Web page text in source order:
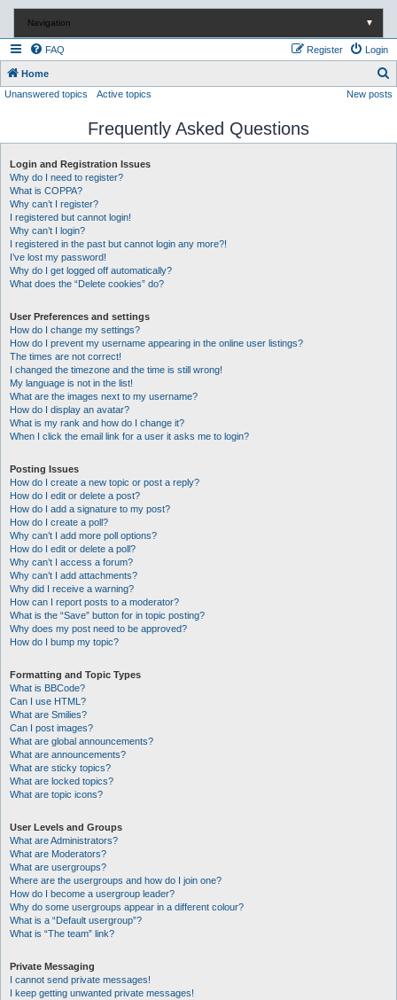
Navigation ▼
FAQ Login
Register
Home
e
Unanswered topics Active topics New posts
Frequently Asked Questions
Login and Registration Issues
Why do I need to register?
What is COPPA?
Why can’t I register?
I registered but cannot login!
Why can’t I login?
I registered in the past but cannot login any more?!
I’ve lost my password!
Why do I get logged off automatically?
What does the “Delete cookies” do?
User Preferences and settings
How do I change my settings?
How do I prevent my username appearing in the online user listings?
The times are not correct!
I changed the timezone and the time is still wrong!
My language is not in the list!
What are the images next to my username?
How do I display an avatar?
What is my rank and how do I change it?
When I click the email link for a user it asks me to login?
Posting Issues
How do I create a new topic or post a reply?
How do I edit or delete a post?
How do I add a signature to my post?
How do I create a poll?
Why can’t I add more poll options?
How do I edit or delete a poll?
Why can’t I access a forum?
Why can’t I add attachments?
Why did I receive a warning?
How can I report posts to a moderator?
What is the “Save” button for in topic posting?
Why does my post need to be approved?
How do I bump my topic?
Formatting and Topic Types
What is BBCode?
Can I use HTML?
What are Smilies?
Can I post images?
What are global announcements?
What are announcements?
What are sticky topics?
What are locked topics?
What are topic icons?
User Levels and Groups
What are Administrators?
What are Moderators?
What are usergroups?
Where are the usergroups and how do I join one?
How do I become a usergroup leader?
Why do some usergroups appear in a different colour?
What is a “Default usergroup”?
What is “The team” link?
Private Messaging
I cannot send private messages!
I keep getting unwanted private messages!